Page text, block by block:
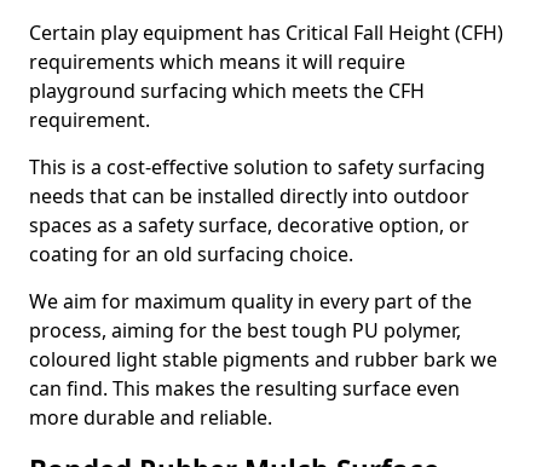
Certain play equipment has Critical Fall Height (CFH)
requirements which means it will require
playground surfacing which meets the CFH
requirement.
This is a cost-effective solution to safety surfacing
needs that can be installed directly into outdoor
spaces as a safety surface, decorative option, or
coating for an old surfacing choice.
We aim for maximum quality in every part of the
process, aiming for the best tough PU polymer,
coloured light stable pigments and rubber bark we
can find. This makes the resulting surface even
more durable and reliable.